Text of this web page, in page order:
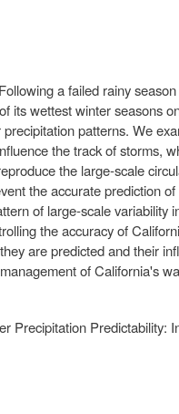
a failed rainy
its wettest winter seasons
patterns. We
the track of storms,
the large‐scale
the accurate prediction
of large‐scale
the accuracy of
are predicted and their
of California's
Precipitation Predictability: